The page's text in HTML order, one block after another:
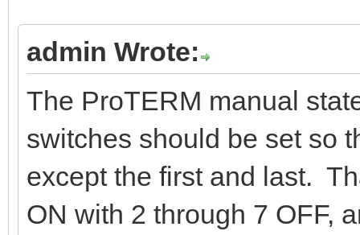
admin Wrote:
The ProTERM manual
switches should be set so
except the first and last.
ON with 2 through 7 OFF,